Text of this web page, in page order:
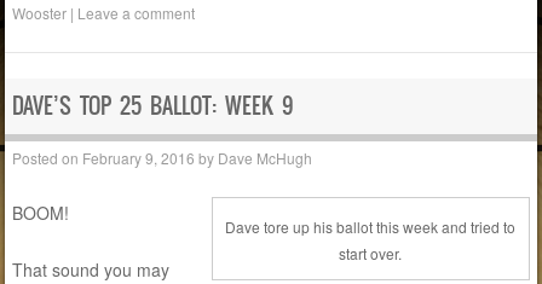
Wooster | Leave a comment
DAVE’S TOP 25 BALLOT: WEEK 9
Posted on February 9, 2016 by Dave McHugh
Dave tore up his ballot this week and tried to
start over.
BOOM!
That sound you may